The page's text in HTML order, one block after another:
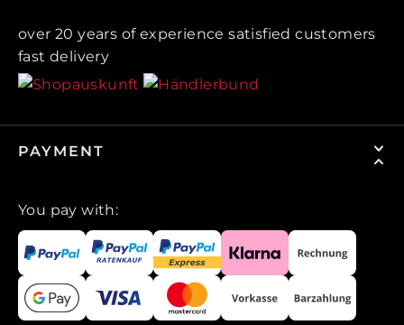
over 20 years of experience satisfied customers
fast delivery
PAYMENT
You pay with: